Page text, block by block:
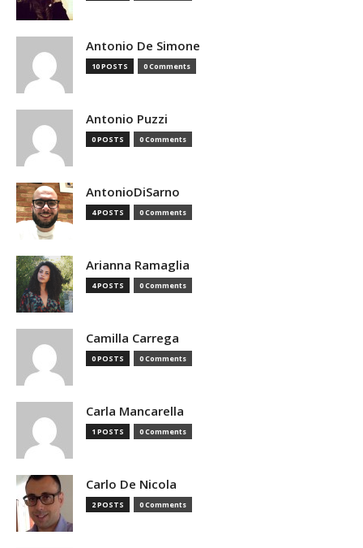
Antonio De Simone
10 POSTS 0 Comments
Antonio Puzzi
0 POSTS 0 Comments
AntonioDiSarno
4 POSTS 0 Comments
Arianna Ramaglia
4 POSTS 0 Comments
Camilla Carrega
0 POSTS 0 Comments
Carla Mancarella
1 POSTS 0 Comments
Carlo De Nicola
2 POSTS 0 Comments